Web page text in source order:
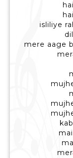
isliliye
mere aage